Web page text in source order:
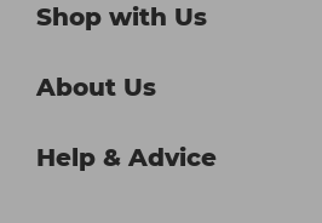
Shop with Us
About Us
Help & Advice